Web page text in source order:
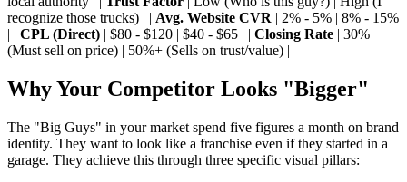
recognize those trucks) | | Avg. Website CVR | 2% - 5% | 8% - 15%
| | CPL (Direct) | $80 - $120 | $40 - $65 | | Closing Rate | 30%
(Must sell on price) | 50%+ (Sells on trust/value) |
Why Your Competitor Looks "Bigger"
The "Big Guys" in your market spend five figures a month on brand
identity. They want to look like a franchise even if they started in a
garage. They achieve this through three specific visual pillars: